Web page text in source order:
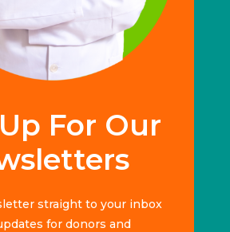
For Our
straight to your inbox
for donors and